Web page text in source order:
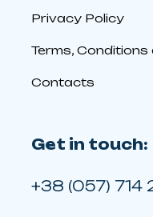
Privacy Policy
Terms, Conditions
Contacts
Get in touch:
+38 (057) 714